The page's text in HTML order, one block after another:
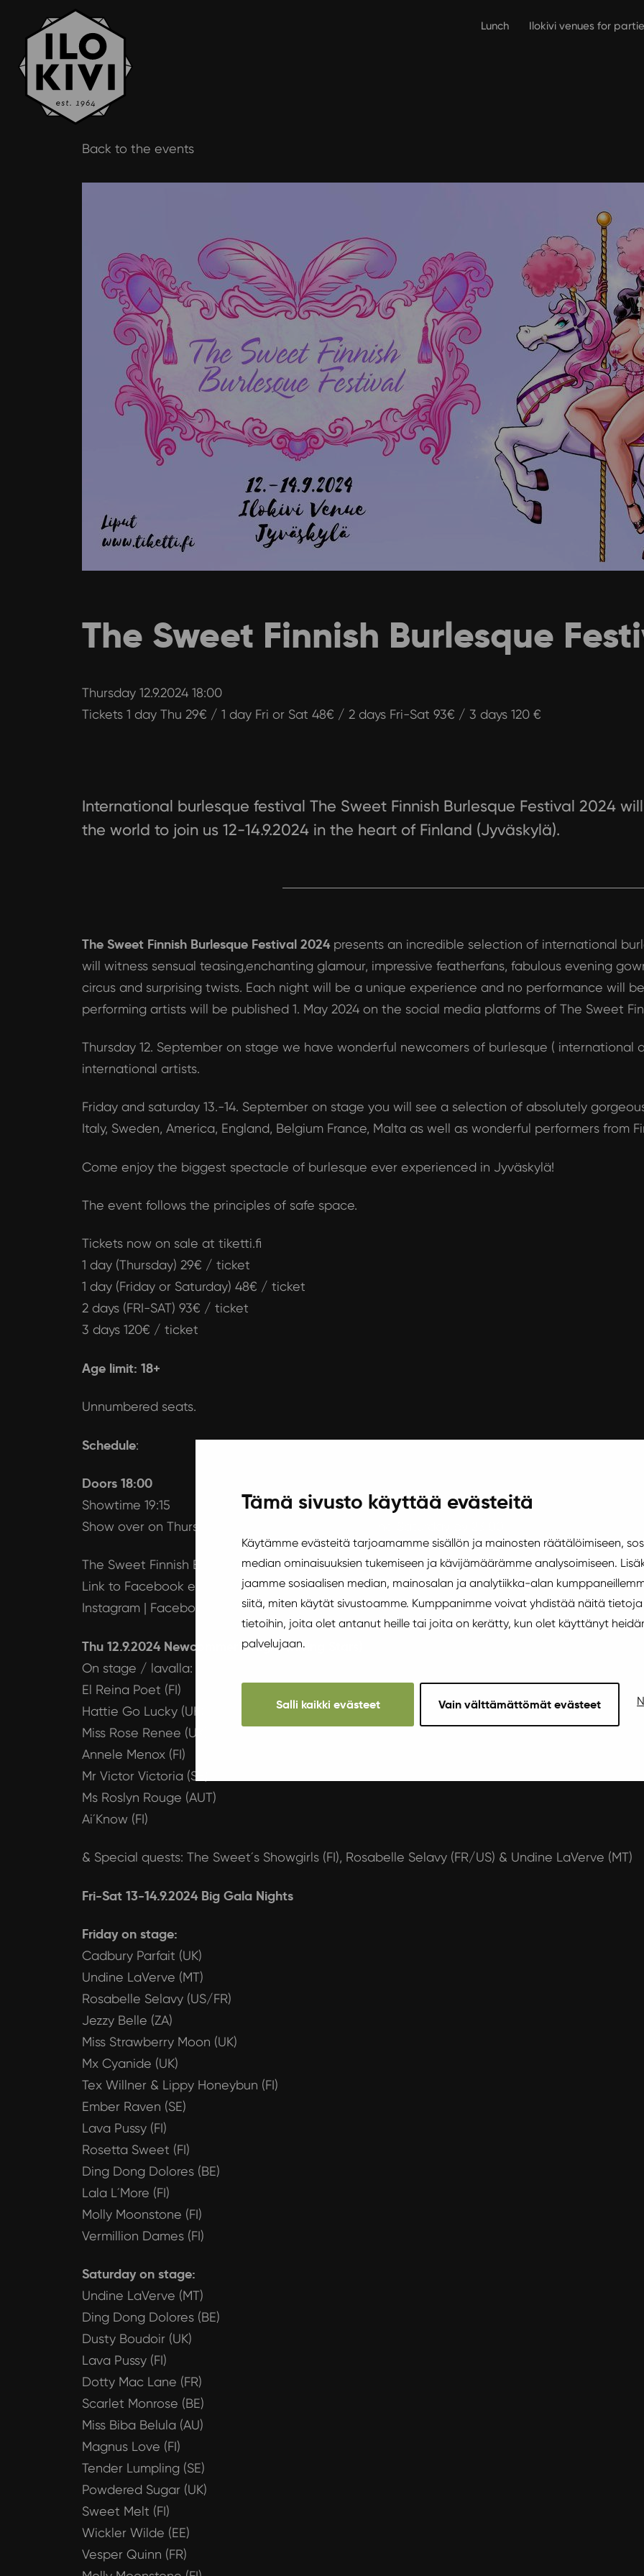
Tämä sivusto käyttää evästeitä
Käytämme evästeitä tarjoamamme sisällön ja mainosten räätälöimiseen,
median ominaisuuksien tukemiseen ja kävijämäärämme analysoimiseen.
jaamme sosiaalisen median, mainosalan ja analytiikka-alan
siitä, miten käytät sivustoamme. Kumppanimme voivat yhdistää näitä tietoja
tietoihin, joita olet antanut heille tai joita on kerätty, kun olet käyttänyt
palvelujaan.
Salli kaikki evästeet Vain välttämättömät evästeet
Lunch Ilokivi venues for
Back to the events
The Sweet Finnish Burlesque
Thursday 12.9.2024 18:00
Tickets 1 day Thu 29€ / 1 day Fri or Sat 48€ / 2 days Fri-Sat 93€ / 3 days 120 €
International burlesque festival The Sweet Finnish Burlesque Festival 2024
the world to join us 12-14.9.2024 in the heart of Finland (Jyväskylä).
The Sweet Finnish Burlesque Festival 2024presents an incredible selection of international
will witness sensual teasing,enchanting glamour, impressive featherfans, fabulous evening
circus and surprising twists. Each night will be a unique experience and no performance will
performing artists will be published 1. May 2024 on the social media platforms of The Sweet
Thursday 12. September on stage we have wonderful newcomers of burlesque ( international
international artists.
Friday and saturday 13.-14. September on stage you will see a selection of absolutely
Italy, Sweden, America, England, Belgium France, Malta as well as wonderful performers from
Come enjoy the biggest spectacle of burlesque ever experienced in Jyväskylä!
The event follows the principles of safe space.
Tickets now on sale at tiketti.fi
1 day (Thursday) 29€ / ticket
1 day (Friday or Saturday) 48€ / ticket
2 days (FRI-SAT) 93€ / ticket
3 days 120€ / ticket
Age limit: 18+
Unnumbered seats.
Schedule:
Doors 18:00
Showtime 19:15
Show over on Thursday approx. 21:30 and Friday and Saturday by 23:00
The Sweet Finnish Burlesque Festival
Link to Facebook event page
Instagram| Facebook
Thu 12.9.2024 Newcommer´s Night (Rising Stars)
On stage / lavalla:
El Reina Poet (FI)
Hattie Go Lucky (UK)
Miss Rose Renee (UK)
Annele Menox (FI)
Mr Victor Victoria (SE)
Ms Roslyn Rouge (AUT)
Ai´Know (FI)
& Special quests: The Sweet´s Showgirls (FI), Rosabelle Selavy (FR/US) & Undine LaVerve (MT)
Fri-Sat 13-14.9.2024 Big Gala Nights
Friday on stage:
Cadbury Parfait (UK)
Undine LaVerve (MT)
Rosabelle Selavy (US/FR)
Jezzy Belle (ZA)
Miss Strawberry Moon (UK)
Mx Cyanide (UK)
Tex Willner & Lippy Honeybun (FI)
Ember Raven (SE)
Lava Pussy (FI)
Rosetta Sweet (FI)
Ding Dong Dolores (BE)
Lala L´More (FI)
Molly Moonstone (FI)
Vermillion Dames (FI)
Saturday on stage:
Undine LaVerve (MT)
Ding Dong Dolores (BE)
Dusty Boudoir (UK)
Lava Pussy (FI)
Dotty Mac Lane (FR)
Scarlet Monrose (BE)
Miss Biba Belula (AU)
Magnus Love (FI)
Tender Lumpling (SE)
Powdered Sugar (UK)
Sweet Melt (FI)
Wickler Wilde (EE)
Vesper Quinn (FR)